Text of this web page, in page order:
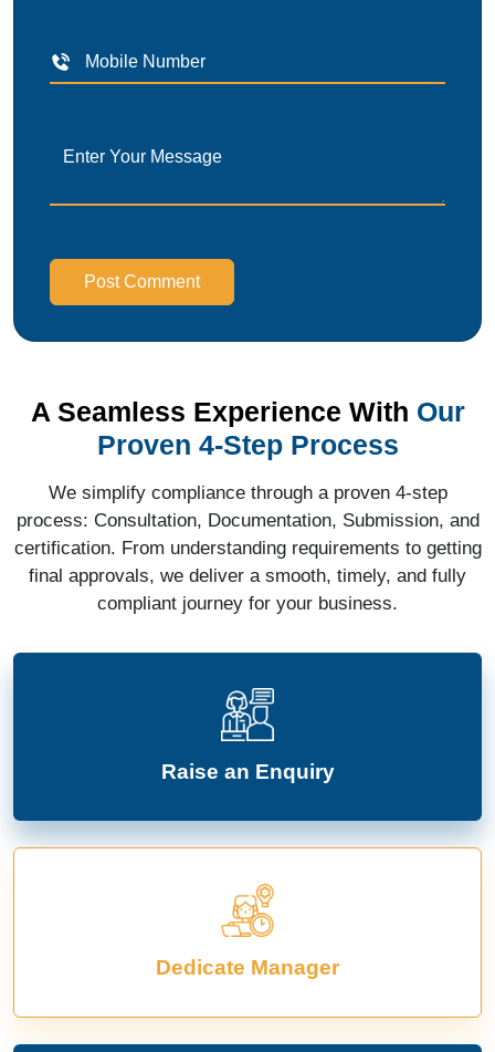
Post Comment
A Seamless Experience With Our
Proven 4-Step Process
We simplify compliance through a proven 4-step
process: Consultation, Documentation, Submission, and
certification. From understanding requirements to getting
final approvals, we deliver a smooth, timely, and fully
compliant journey for your business.
Raise an Enquiry
Dedicate Manager